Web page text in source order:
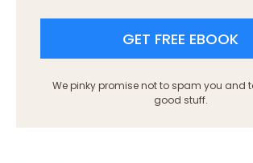
GET FREE EBOOK
We pinky promise not to spam you and
good stuff.